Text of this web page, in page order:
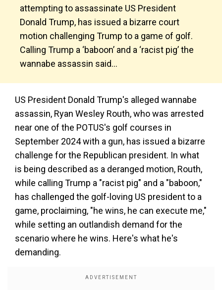
attempting to assassinate US President
Donald Trump, has issued a bizarre court
motion challenging Trump to a game of golf.
Calling Trump a ‘baboon’ and a ‘racist pig’ the
wannabe assassin said…
US President Donald Trump's alleged wannabe
assassin, Ryan Wesley Routh, who was arrested
near one of the POTUS's golf courses in
September 2024 with a gun, has issued a bizarre
challenge for the Republican president. In what
is being described as a deranged motion, Routh,
while calling Trump a "racist pig" and a "baboon,"
has challenged the golf-loving US president to a
game, proclaiming, "he wins, he can execute me,"
while setting an outlandish demand for the
scenario where he wins. Here's what he's
demanding.